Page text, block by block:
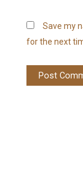
Save my
for the next